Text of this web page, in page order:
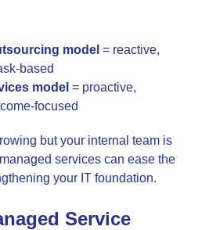
model = reactive,
based
model = proactive,
focused
but your internal team is
services can ease the
your IT foundation.
Service